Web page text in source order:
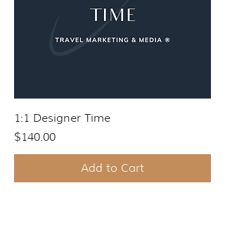
1:1 Designer Time
Price
$140.00
Add to Cart